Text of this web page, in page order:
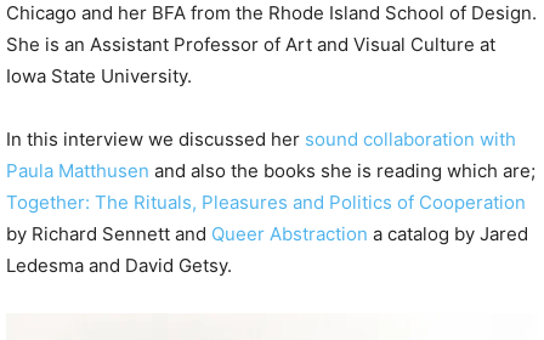
Chicago and her BFA from the Rhode Island School of Design.
She is an Assistant Professor of Art and Visual Culture at
Iowa State University.
In this interview we discussed her sound collaboration with
Paula Matthusen and also the books she is reading which are;
Together: The Rituals, Pleasures and Politics of Cooperation
by Richard Sennett and Queer Abstraction a catalog by Jared
Ledesma and David Getsy.